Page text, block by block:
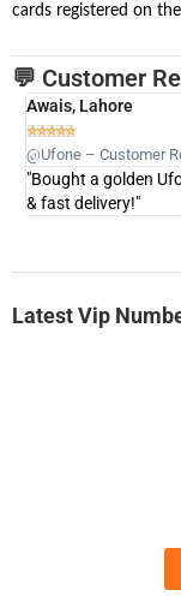
cards registered on
💬 Customer
Awais, Lahore

@Ufone – Customer
"Bought a golden
& fast delivery!"
Latest Vip